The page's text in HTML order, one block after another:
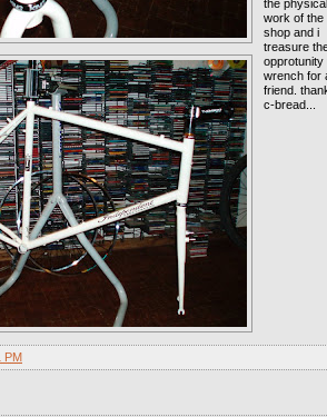
the physical
work of the
shop and i
treasure
opprotunity
wrench for
friend.
c-bread...
PM